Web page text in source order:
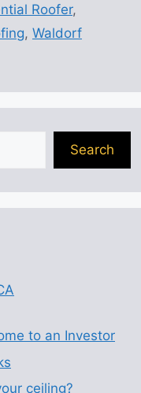
Roofer,
, Waldorf
Search
to an Investor
ceiling?